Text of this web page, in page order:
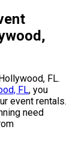
FL.
FL, you
event rentals.
need